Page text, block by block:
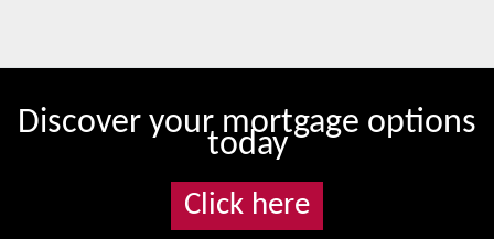
Discover your mortgage options
today
Click here